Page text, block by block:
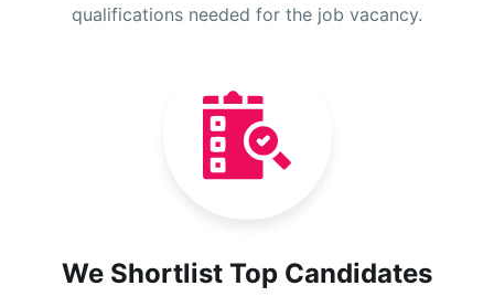
qualifications needed for the job vacancy.
We Shortlist Top Candidates